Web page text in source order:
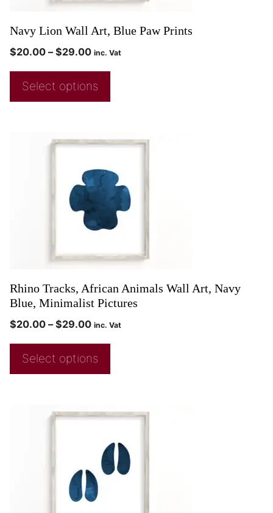
Navy Lion Wall Art, Blue Paw Prints
$20.00 – $29.00 inc. Vat
Select options
Rhino Tracks, African Animals Wall Art, Navy
Blue, Minimalist Pictures
$20.00 – $29.00 inc. Vat
Select options